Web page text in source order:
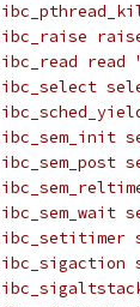
libc_raise
libc_select